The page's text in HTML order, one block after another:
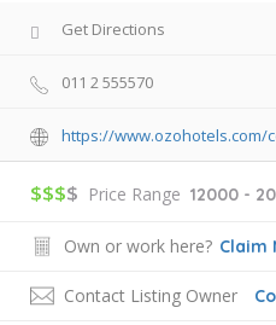
Get Directions
011 2 555570
https://www.ozohotels.com/
$$$$ Price Range 12000 -
Own or work here? Claim
Contact Listing Owner